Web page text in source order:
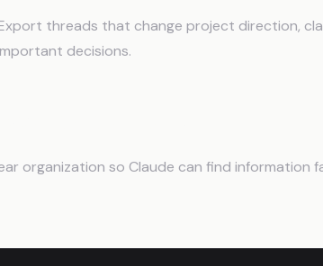
threads that change project direction,
decisions.
organization so Claude can find information